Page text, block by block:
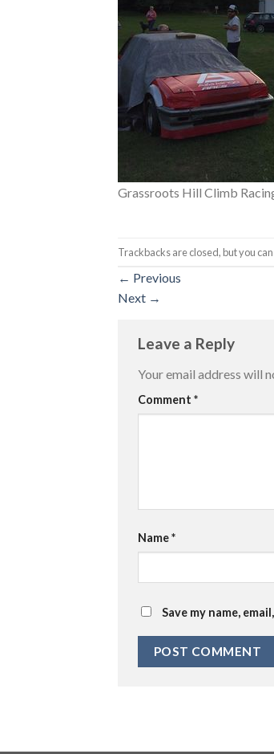
Grassroots Hill Climb
Trackbacks are closed, but you can
← Previous
Next →
Leave a Reply
Your email address will
Comment *
Name*
Save my name,